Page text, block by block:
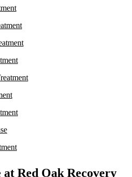
Red Oak Recovery